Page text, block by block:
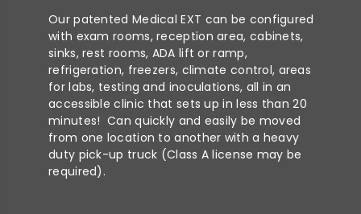
Our patented Medical EXT can be configured
with exam rooms, reception area, cabinets,
sinks, rest rooms, ADA lift or ramp,
refrigeration, freezers, climate control, areas
for labs, testing and inoculations, all in an
accessible clinic that sets up in less than 20
minutes! Can quickly and easily be moved
from one location to another with a heavy
duty pick-up truck (Class A license may be
required).